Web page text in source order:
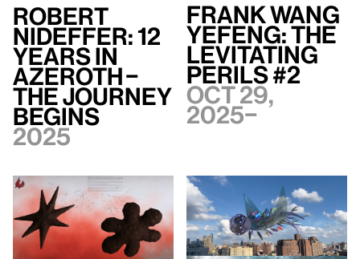
Robert
Nideffer: 12
Years in
Azeroth –
The Journey
Begins
2025
Frank WANG
Yefeng: The
Levitating
Perils #2
Oct 29,
2025–